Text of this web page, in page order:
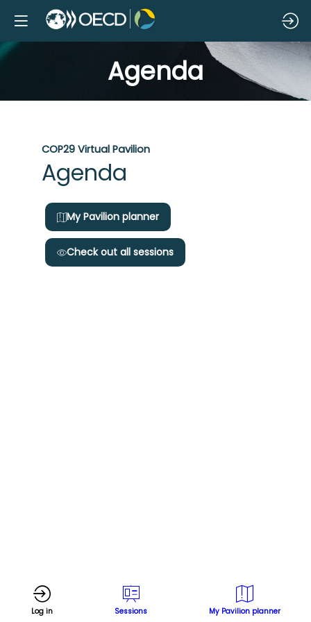
Agenda
COP29 Virtual Pavilion
Agenda
My Pavilion planner
Check out all sessions
Log in Sessions My Pavilion planner